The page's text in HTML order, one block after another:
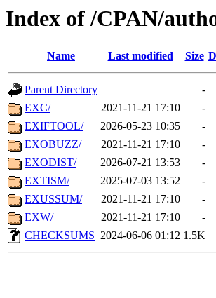
Index of /CPAN/
Name Last modified Size
Parent Directory
-
EXC/
2021-11-21 17:10
-
EXIFTOOL/
2026-05-23 10:35
-
EXOBUZZ/
2021-11-21 17:10
-
EXODIST/
2026-07-21 13:53
-
EXTISM/
2025-07-03 13:52
-
EXUSSUM/
2021-11-21 17:10
-
EXW/
2021-11-21 17:10
-
CHECKSUMS 2024-06-06 01:12 1.5K